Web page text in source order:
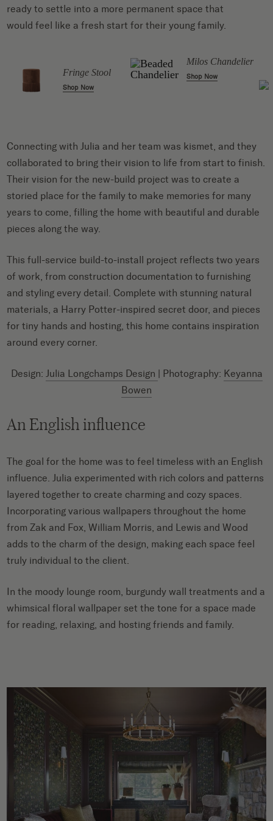
ready to settle into a more permanent space that
would feel like a fresh start for their young family.
Fringe Stool
Shop Now
Milos Chandelier
Shop Now
Connecting with Julia and her team was kismet, and they
collaborated to bring their vision to life from start to finish.
Their vision for the new-build project was to create a
storied place for the family to make memories for many
years to come, filling the home with beautiful and durable
pieces along the way.
This full-service build-to-install project reflects two years
of work, from construction documentation to furnishing
and styling every detail. Complete with stunning natural
materials, a Harry Potter-inspired secret door, and pieces
for tiny hands and hosting, this home contains inspiration
around every corner.
Design: Julia Longchamps Design | Photography: Keyanna
Bowen
An English influence
The goal for the home was to feel timeless with an English
influence. Julia experimented with rich colors and patterns
layered together to create charming and cozy spaces.
Incorporating various wallpapers throughout the home
from Zak and Fox, William Morris, and Lewis and Wood
adds to the charm of the design, making each space feel
truly individual to the client.
In the moody lounge room, burgundy wall treatments and a
whimsical floral wallpaper set the tone for a space made
for reading, relaxing, and hosting friends and family.